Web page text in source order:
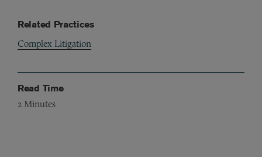
Related Practices
Complex Litigation
Read Time
2 Minutes